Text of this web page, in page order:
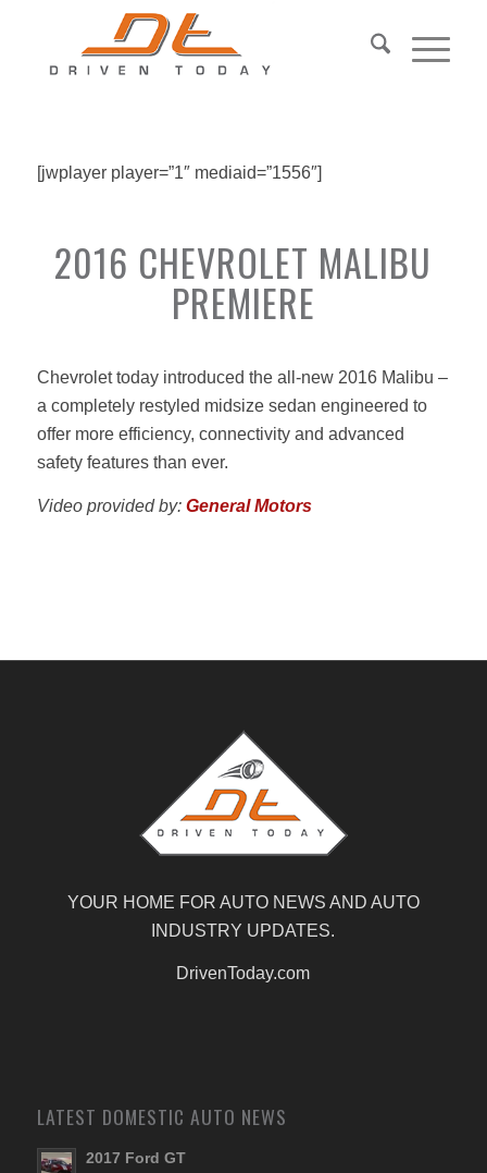
[jwplayer player=”1″ mediaid=”1556″]
2016 CHEVROLET MALIBU
PREMIERE
Chevrolet today introduced the all-new 2016 Malibu –
a completely restyled midsize sedan engineered to
offer more efficiency, connectivity and advanced
safety features than ever.
Video provided by: General Motors
YOUR HOME FOR AUTO NEWS AND AUTO
INDUSTRY UPDATES.
DrivenToday.com
LATEST DOMESTIC AUTO NEWS
2017 Ford GT